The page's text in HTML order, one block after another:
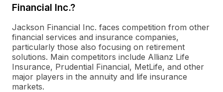
Financial Inc.?
Jackson Financial Inc. faces competition from other
financial services and insurance companies,
particularly those also focusing on retirement
solutions. Main competitors include Allianz Life
Insurance, Prudential Financial, MetLife, and other
major players in the annuity and life insurance
markets.